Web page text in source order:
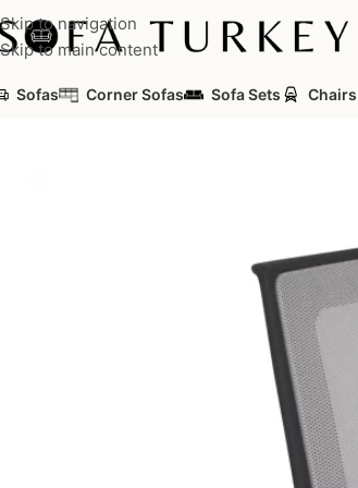
Skip to navigation
Skip to main content
Sofas Corner Sofas Sofa Sets Chairs
Commercial Office Chairs